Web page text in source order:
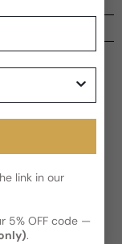
days
the estimated
link in our
5% OFF code —
.